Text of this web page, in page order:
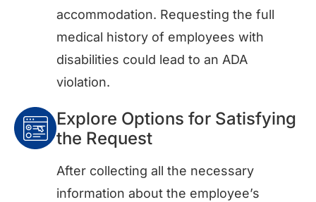
accommodation. Requesting the full
medical history of employees with
disabilities could lead to an ADA
violation.
Explore Options for Satisfying
the Request
After collecting all the necessary
information about the employee’s